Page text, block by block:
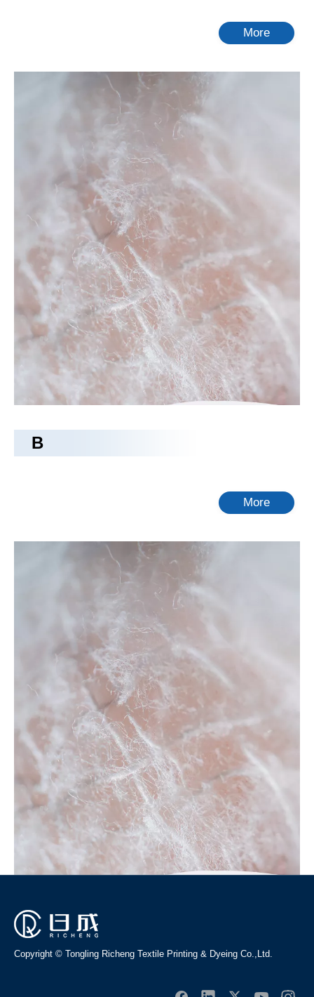
camping bed
camping bed , everyone has different special concerns
about it, and what we do is to maximize the product
requirements of each customer, so the quality of our
has been well received by many customers and enjoyed
a good reputation in many countries. Tongling Richeng
Textile Printing & Dyeing Co.,Ltd. camping bed
characteristic design & practical performance & competitive
price, for more information on the
camping bed
free to contact us.
No products found
More
camping bed
Tongling Richeng Textile Printing & Dyeing Co.,Ltd.
camping bed
manufacturers and suppliers in China who can
wholesale
camping bed. We can provide professional service
and better price for you. If you interested in
products, please contact with us. Tips: Special needs, for
example: OEM, ODM, customized according to demands,
design and others, please email us and tell us detail needs. We
follow the quality of rest assured that the price of conscience,
dedicated service.
No products found
B
More
Copyright © Tongling Richeng Textile Printing & Dyeing Co.,Ltd.